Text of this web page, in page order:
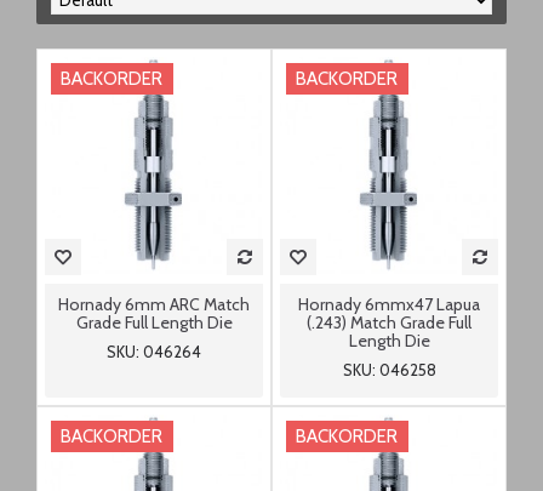
BACKORDER
Hornady 6mm ARC Match
Grade Full Length Die
SKU: 046264
BACKORDER
Hornady 6mmx47 Lapua
(.243) Match Grade Full
Length Die
SKU: 046258
BACKORDER BACKORDER